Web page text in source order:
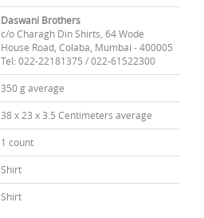
Daswani Brothers
c/o Charagh Din Shirts, 64 Wode
House Road, Colaba, Mumbai - 400005
Tel: 022-22181375 / 022-61522300
350 g average
38 x 23 x 3.5 Centimeters average
1 count
Shirt
Shirt